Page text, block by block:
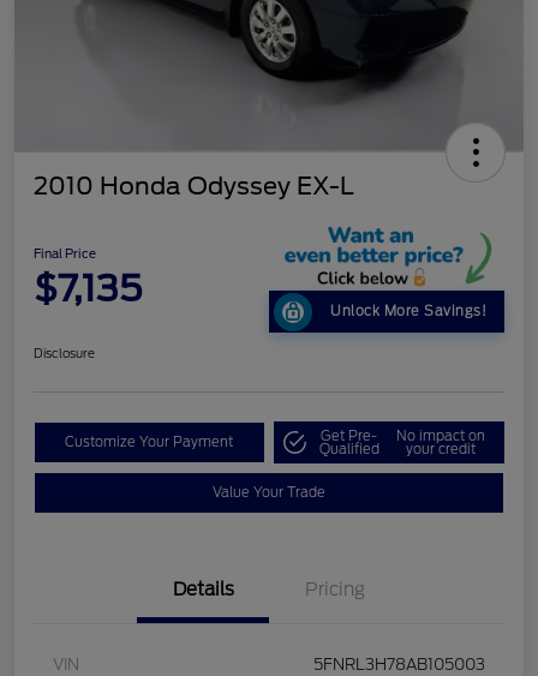
2010 Honda Odyssey EX-L
Final Price
$7,135
Unlock More Savings!
Disclosure
Customize Your Payment Get Pre-
Qualified
No impact on
your credit
Value Your Trade
Details Pricing
VIN 5FNRL3H78AB105003